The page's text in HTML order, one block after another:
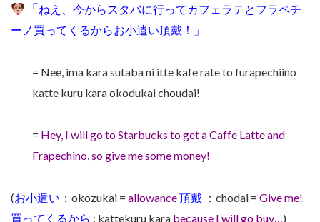
「ねえ、今から スタバに行ってカフェラテとフラペチ
ーノ買ってくるからお小遣い頂戴！」
= Nee, ima kara sutaba ni itte kafe rate to furapechiino
katte kuru kara okodukai choudai!
= Hey, I will go toStarbucks to get a Caffe Latte and
Frapechino, so give me somemoney!
(お小遣い ：okozukai = allowance頂戴 ： chodai = Give me!
買ってくるから : kattekuru kara because I will go buy…)